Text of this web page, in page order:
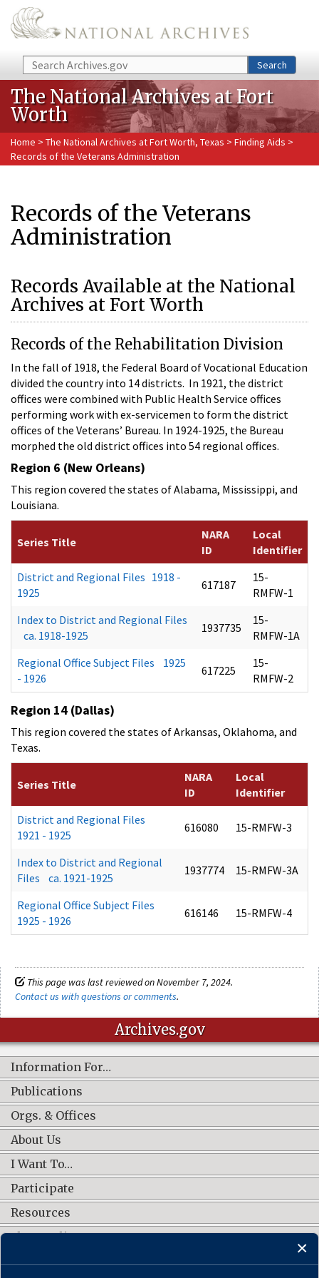
Skip to main content
Search Search
The National Archives at Fort
Worth
Home > The National Archives at Fort Worth, Texas > Finding Aids >
Records of the Veterans Administration
Records of the Veterans
Administration
Records Available at the National
Archives at Fort Worth
Records of the Rehabilitation Division
In the fall of 1918, the Federal Board of Vocational Education
divided the country into 14 districts. In 1921, the district
offices were combined with Public Health Service offices
performing work with ex-servicemen to form the district
offices of the Veterans’ Bureau. In 1924-1925, the Bureau
morphed the old district offices into 54 regional offices.
Region 6 (New Orleans)
This region covered the states of Alabama, Mississippi, and
Louisiana.
Series Title
NARA
ID
Local
Identifier
District and Regional Files 1918 -
1925
617187
15-
RMFW-1
Index to District and Regional Files
ca. 1918-1925
1937735
15-
RMFW-1A
Regional Office Subject Files 1925
- 1926
617225
15-
RMFW-2
Region 14 (Dallas)
This region covered the states of Arkansas, Oklahoma, and
Texas.
Series Title
NARA
ID
Local
Identifier
District and Regional Files
1921 - 1925
616080 15-RMFW-3
Index to District and Regional
Files ca. 1921-1925
1937774 15-RMFW-3A
Regional Office Subject Files
1925 - 1926
616146 15-RMFW-4
This page was last reviewed on November 7, 2024.
Contact us with questions or comments.
Archives.gov
Information For…
Publications
Orgs. & Offices
About Us
I Want To…
Participate
Resources
Shop Online